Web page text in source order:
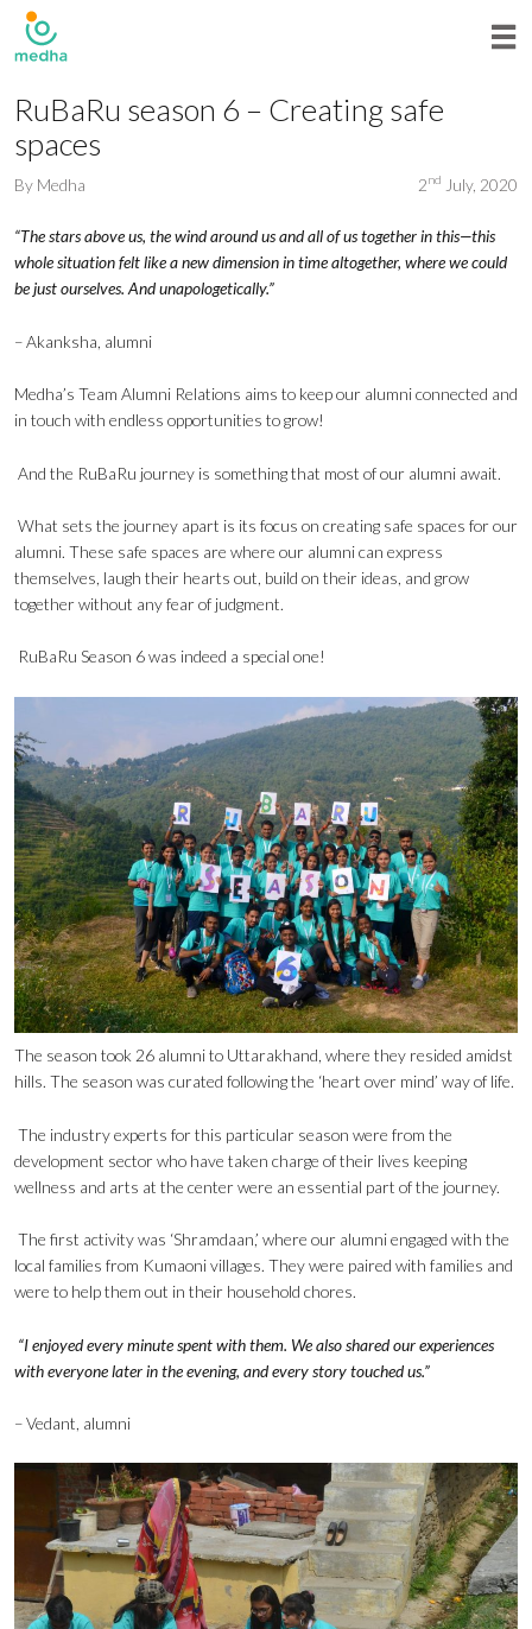
RuBaRu season 6 – Creating safe
spaces
By Medha 2nd July, 2020
“The stars above us, the wind around us and all of us together in this—this
whole situation felt like a new dimension in time altogether, where we could
be just ourselves. And unapologetically.”
– Akanksha, alumni
Medha’s Team Alumni Relations aims to keep our alumni connected and
in touch with endless opportunities to grow!
And the RuBaRu journey is something that most of our alumni await.
What sets the journey apart is its focus on creating safe spaces for our
alumni. These safe spaces are where our alumni can express
themselves, laugh their hearts out, build on their ideas, and grow
together without any fear of judgment.
RuBaRu Season 6 was indeed a special one!
The season took 26 alumni to Uttarakhand, where they resided amidst
hills. The season was curated following the ‘heart over mind’ way of life.
The industry experts for this particular season were from the
development sector who have taken charge of their lives keeping
wellness and arts at the center were an essential part of the journey.
The first activity was ‘Shramdaan,’ where our alumni engaged with the
local families from Kumaoni villages. They were paired with families and
were to help them out in their household chores.
“I enjoyed every minute spent with them. We also shared our experiences
with everyone later in the evening, and every story touched us.”
– Vedant, alumni